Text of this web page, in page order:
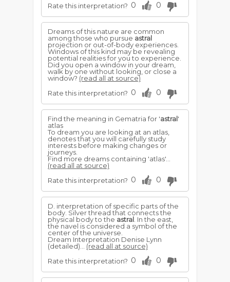
Rate this interpretation? 0 0
Dreams of this nature are common
among those who pursue astral
projection or out-of-body experiences.
Windows of this kind may be revealing
potential realities for you to experience.
Did you open a window in your dream,
walk by one without looking, or close a
window? (read all at source)
Rate this interpretation? 0 0
Find the meaning in Gematria for 'astral'
atlas
To dream you are looking at an atlas,
denotes that you will carefully study
interests before making changes or
journeys.
Find more dreams containing 'atlas'...
(read all at source)
Rate this interpretation? 0 0
D. interpretation of specific parts of the
body. Silver thread that connects the
physical body to the astral . In the east,
the navel is considered a symbol of the
center of the universe.
Dream Interpretation Denise Lynn
(detailed)... (read all at source)
Rate this interpretation? 0 0